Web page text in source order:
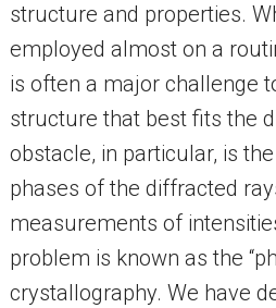
structure and properties.
employed almost on a
is often a major challenge
structure that best fits the
obstacle, in particular, is
phases of the diffracted
measurements of
problem is known as the
crystallography. We have